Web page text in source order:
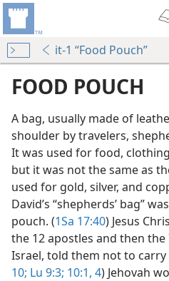
it-1 “Food Pouch”
Edition)
FOOD POUCH
A bag, usually made of
shoulder by travelers,
It was used for food,
but it was not the same as
used for gold, silver, and
David’s “shepherds’ bag”
pouch. (1Sa 17:40) Jesus
the 12 apostles and then
Israel, told them not to carry
10; Lu 9:3; 10:1, 4) Jehovah